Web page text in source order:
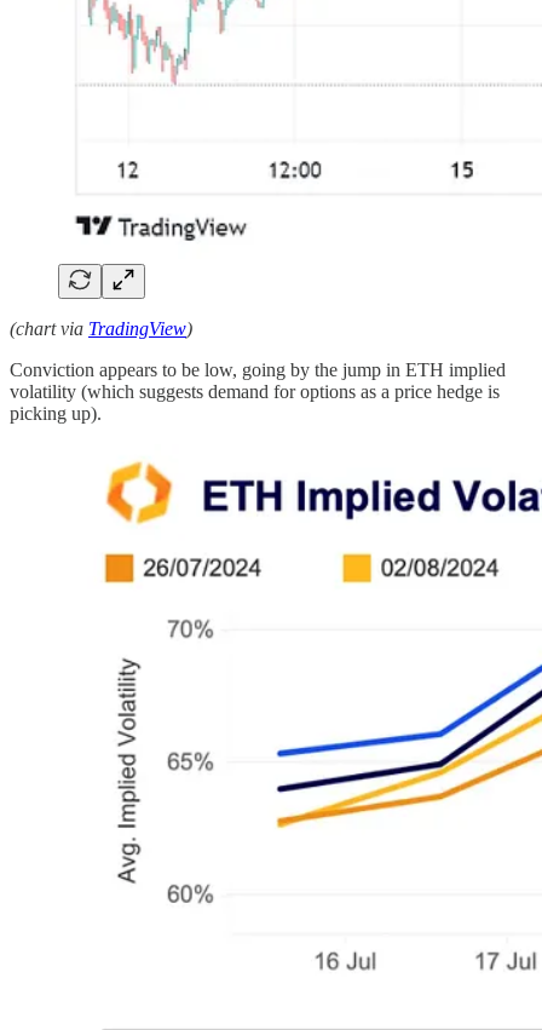
(chart via TradingView)
Conviction appears to be low, going by the jump in ETH implied
volatility (which suggests demand for options as a price hedge is
picking up).